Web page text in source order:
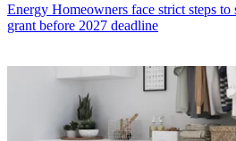
Energy Homeowners face strict steps
grant before 2027 deadline